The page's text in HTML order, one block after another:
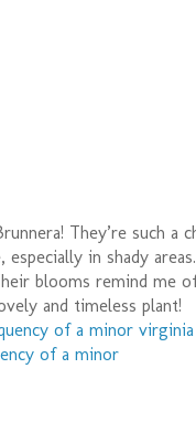
They’re such a
in shady
blooms remind me
and timeless plant!
of a minor virginia
of a minor